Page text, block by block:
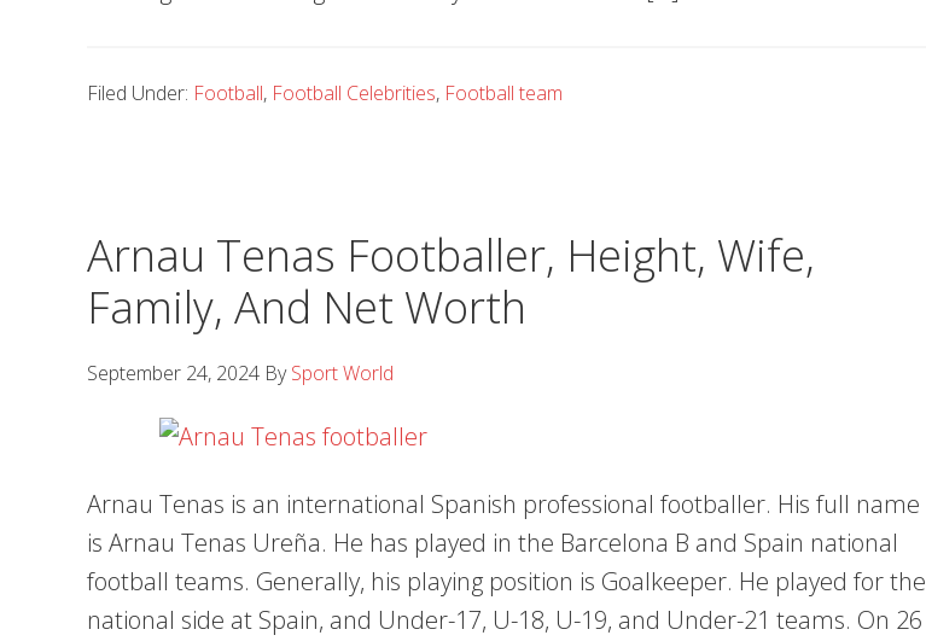
Filed Under: Football, Football Celebrities, Football team
Arnau Tenas Footballer, Height, Wife,
Family, And Net Worth
September 24, 2024 BySport World
Arnau Tenas is an international Spanish professional footballer. His full name
is Arnau Tenas Ureña. He has played in the Barcelona B and Spain national
football teams. Generally, his playing position is Goalkeeper. He played for the
national side at Spain, and Under-17, U-18, U-19, and Under-21 teams. On 26